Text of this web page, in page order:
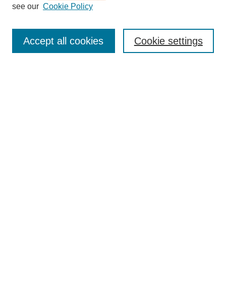
Enter search terms:
see our Cookie Policy
Cookie settings
Accept all cookies